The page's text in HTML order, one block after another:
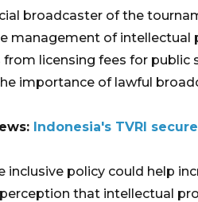
broadcaster of the
management of
from licensing fees for
importance of lawful
Indonesia's TVRI
inclusive policy could help
that intellectual